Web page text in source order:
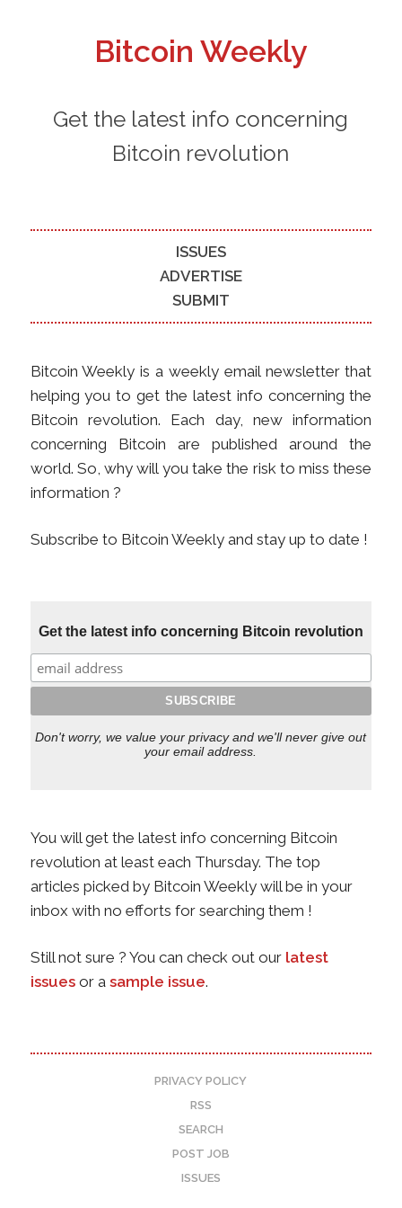
Bitcoin Weekly
Get the latest info concerning
Bitcoin revolution
ISSUES
ADVERTISE
SUBMIT
Bitcoin Weekly is a weekly email newsletter that
helping you to get the latest info concerning the
Bitcoin revolution. Each day, new information
concerning Bitcoin are published around the
world. So, why will you take the risk to miss these
information ?
Subscribe to Bitcoin Weekly and stay up to date !
Get the latest info concerning Bitcoin revolution
Don't worry, we value your privacy and we'll never give out
your email address.
You will get the latest info concerning Bitcoin
revolution at least each Thursday. The top
articles picked by Bitcoin Weekly will be in your
inbox with no efforts for searching them !
Still not sure ? You can check out our latest
issuesor a sample issue.
PRIVACY POLICY
RSS
SEARCH
POST JOB
ISSUES